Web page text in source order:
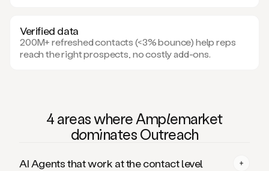
Verified data
200M+ refreshed contacts (<3% bounce) help reps
reach the right prospects, no costly add-ons.
4 areas where Amplemarket
dominates Outreach
AI Agents that work at the contact level